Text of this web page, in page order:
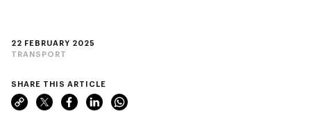
22 FEBRUARY 2025
TRANSPORT
SHARE THIS ARTICLE